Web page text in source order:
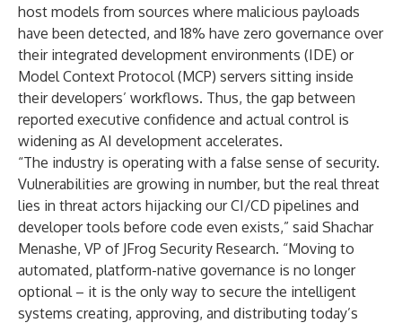
host models from sources where malicious payloads
have been detected, and 18% have zero governance over
their integrated development environments (IDE) or
Model Context Protocol (MCP) servers sitting inside
their developers’ workflows. Thus, the gap between
reported executive confidence and actual control is
widening as AI development accelerates.
“The industry is operating with a false sense of security.
Vulnerabilities are growing in number, but the real threat
lies in threat actors hijacking our CI/CD pipelines and
developer tools before code even exists,” said Shachar
Menashe, VP of JFrog Security Research. “Moving to
automated, platform-native governance is no longer
optional – it is the only way to secure the intelligent
systems creating, approving, and distributing today’s